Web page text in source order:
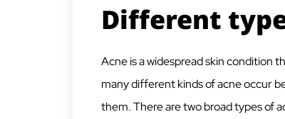
Different
Acne is a widespread skin condition
many different kinds of acne occur
them. There are two broad types of